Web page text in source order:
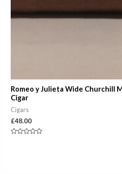
Romeo y Julieta Wide Churchill
Cigar
Cigars
£48.00